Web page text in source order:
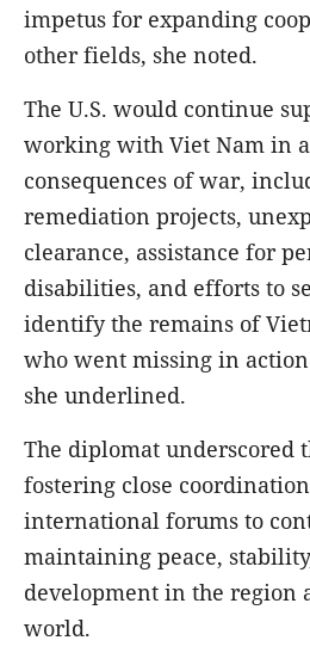
impetus for expanding
other fields, she noted.
The U.S. would continue
working with Viet Nam in
consequences of war,
remediation projects,
clearance, assistance for
disabilities, and efforts to
identify the remains of
who went missing in
she underlined.
The diplomat underscored
fostering close
international forums to
maintaining peace,
development in the region
world.